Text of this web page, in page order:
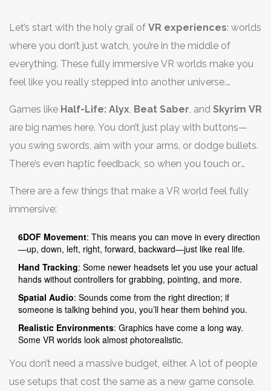
Let’s start with the holy grail of VR experiences: worlds
where you don’t just watch, you’re in the middle of
everything. These fully immersive VR worlds make you
feel like you really stepped into another universe.
this stuff to life, tracking your head and hand
movements, and sometimes even your whole body.
Some setups use sensors in your room to make it all
extra realistic—think ducking behind virtual cover or
picking up objects with your real hands.
Games like Half-Life: Alyx, Beat Saber, and Skyrim VR
are big names here. You don’t just play with buttons—
you swing swords, aim with your arms, or dodge bullets.
There’s even haptic feedback, so when you touch or
through vibrating controllers. It’s wild how real it gets
There are a few things that make a VR world feel fully
immersive:
6DOF Movement: This means you can move in every direction
—up, down, left, right, forward, backward—just like real life.
Hand Tracking: Some newer headsets let you use your actual
hands without controllers for grabbing, pointing, and more.
Spatial Audio: Sounds come from the right direction; if
someone is talking behind you, you’ll hear them behind you.
Realistic Environments: Graphics have come a long way.
Some VR worlds look almost photorealistic.
You don’t need a massive budget, either. A lot of people
use setups that cost the same as a new game console.